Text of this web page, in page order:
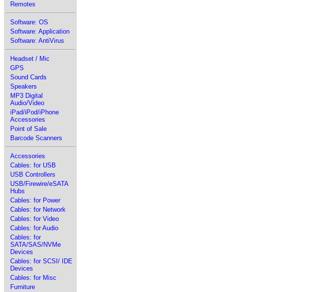
Remotes
Software: OS
Software: Application
Software: AntiVirus
Headset / Mic
GPS
Sound Cards
Speakers
MP3 Digital
Audio/Video
iPad/iPod/iPhone
Accessories
Point of Sale
Barcode Scanners
Accessories
Cables: for USB
USB Controllers
USB/Firewire/eSATA
Hubs
Cables: for Power
Cables: for Network
Cables: for Video
Cables: for Audio
Cables: for
SATA/SAS/NVMe
Devices
Cables: for SCSI/ IDE
Devices
Cables: for Misc
Furniture